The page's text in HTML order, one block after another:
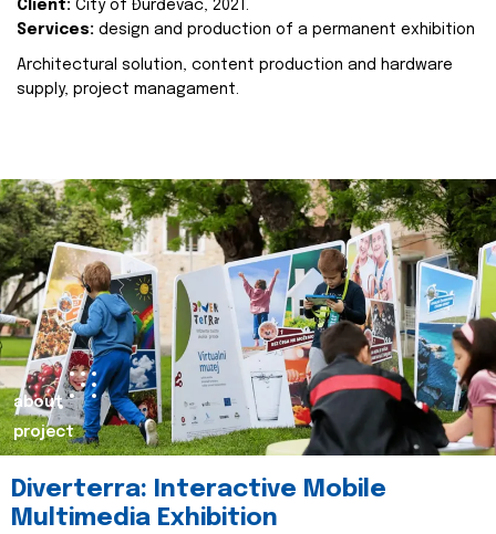
Client: City of Đurđevac, 2021.
Services: design and production of a permanent exhibition
Architectural solution, content production and hardware
supply, project managament.
about
project
Diverterra: Interactive Mobile
Multimedia Exhibition